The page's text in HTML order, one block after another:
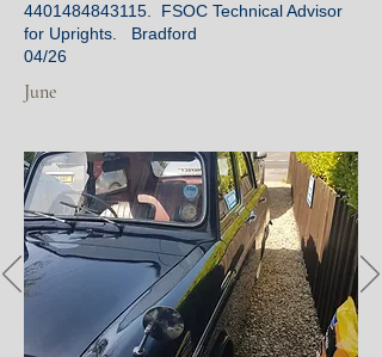
4401484843115. FSOC Technical Advisor
for Uprights. Bradford
04/26
June